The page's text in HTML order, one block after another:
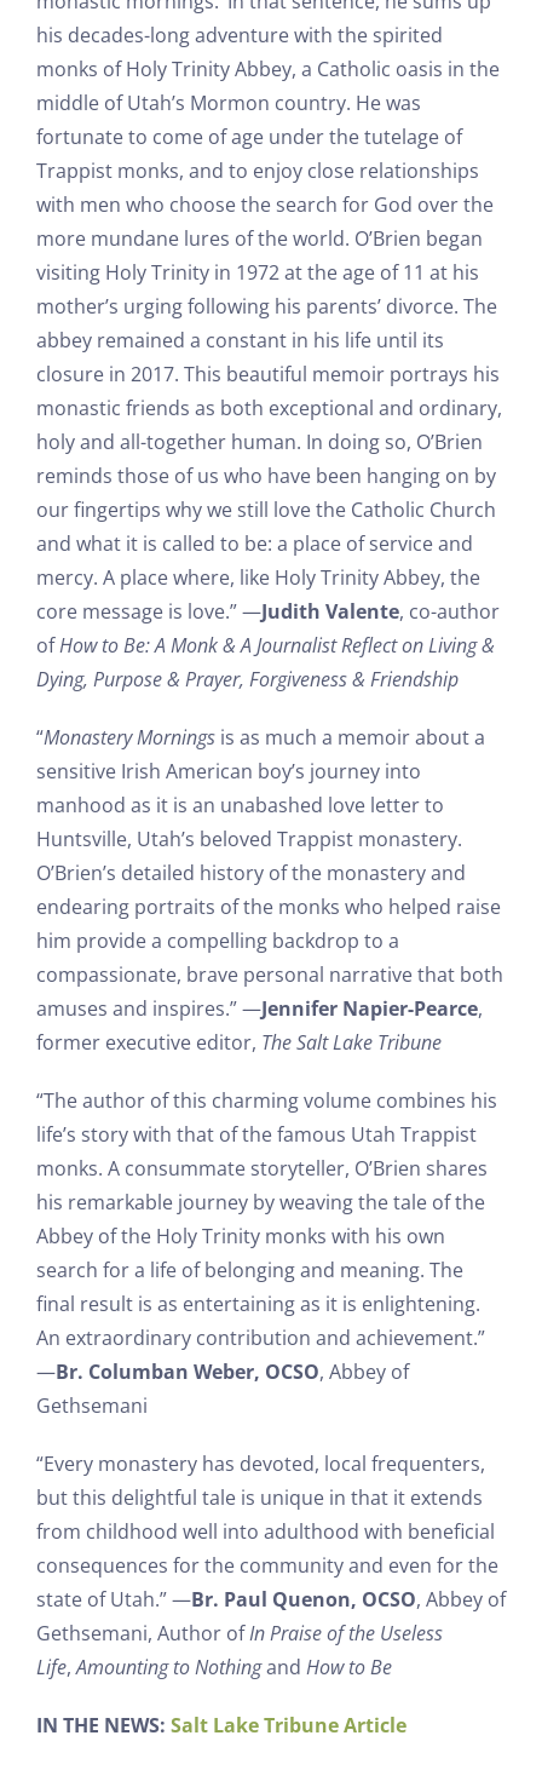
his decades-long adventure with the spirited
monks of Holy Trinity Abbey, a Catholic oasis in the
middle of Utah’s Mormon country. He was
fortunate to come of age under the tutelage of
Trappist monks, and to enjoy close relationships
with men who choose the search for God over the
more mundane lures of the world. O’Brien began
visiting Holy Trinity in 1972 at the age of 11 at his
mother’s urging following his parents’ divorce. The
abbey remained a constant in his life until its
closure in 2017. This beautiful memoir portrays his
monastic friends as both exceptional and ordinary,
holy and all-together human. In doing so, O’Brien
reminds those of us who have been hanging on by
our fingertips why we still love the Catholic Church
and what it is called to be: a place of service and
mercy. A place where, like Holy Trinity Abbey, the
core message is love.” —Judith Valente, co-author
ofHow to Be: A Monk & A Journalist Reflect on Living &
Dying, Purpose & Prayer, Forgiveness & Friendship
“Monastery Morningsis as much a memoir about a
sensitive Irish American boy’s journey into
manhood as it is an unabashed love letter to
Huntsville, Utah’s beloved Trappist monastery.
O’Brien’s detailed history of the monastery and
endearing portraits of the monks who helped raise
him provide a compelling backdrop to a
compassionate, brave personal narrative that both
amuses and inspires.” —Jennifer Napier-Pearce,
former executive editor, The Salt Lake Tribune
“The author of this charming volume combines his
life’s story with that of the famous Utah Trappist
monks. A consummate storyteller, O’Brien shares
his remarkable journey by weaving the tale of the
Abbey of the Holy Trinity monks with his own
search for a life of belonging and meaning. The
final result is as entertaining as it is enlightening.
An extraordinary contribution and achievement.”
—Br. Columban Weber, OCSO, Abbey of
Gethsemani
“Every monastery has devoted, local frequenters,
but this delightful tale is unique in that it extends
from childhood well into adulthood with beneficial
consequences for the community and even for the
state of Utah.” —Br. Paul Quenon, OCSO, Abbey of
Gethsemani, Author ofIn Praise of the Useless
Life,Amounting to Nothingand How to Be
IN THE NEWS: Salt Lake Tribune Article